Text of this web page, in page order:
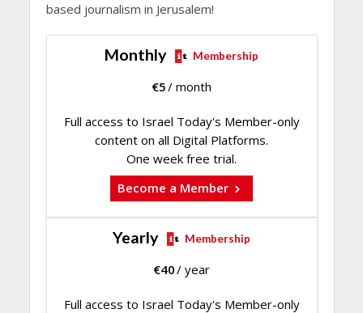
based journalism in Jerusalem!
Monthly Membership
€5/ month
Full access to Israel Today's Member-only
content on all Digital Platforms.
One week free trial.
Become a Member
Yearly Membership
€40/ year
Full access to Israel Today's Member-only